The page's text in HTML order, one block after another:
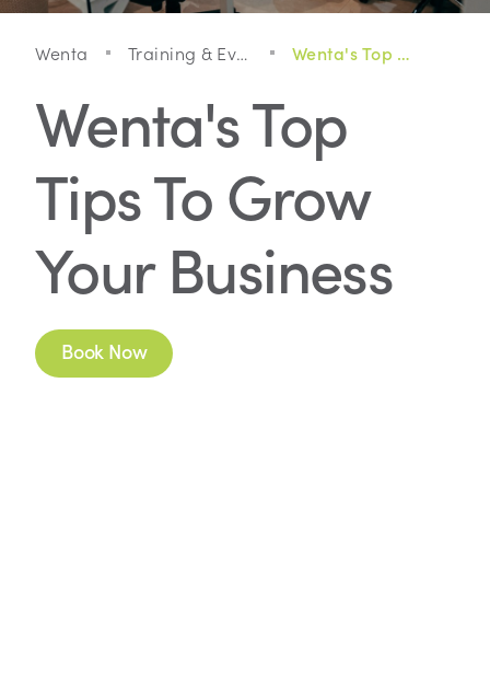
Wenta Training & Events Wenta's Top Tips To Grow Your Business
Wenta's Top
Tips To Grow
Your Business
Book Now